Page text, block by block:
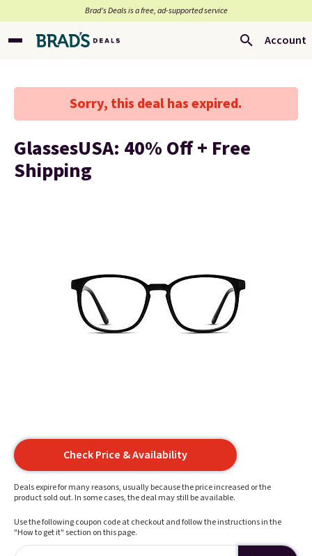
Brad’s Deals is a free, ad-supported service
Account
Sorry, this deal has expired.
GlassesUSA: 40% Off + Free
Shipping
Check Price & Availability
Deals expire for many reasons, usually because the price increased or the
product sold out. In some cases, the deal may still be available.
Use the following coupon code at checkout and follow the instructions in the
"How to get it" section on this page.